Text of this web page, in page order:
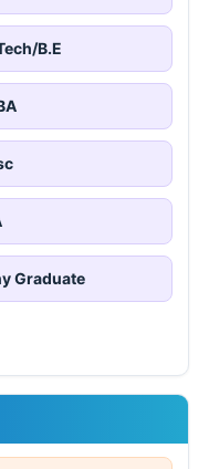
B.E
Graduate